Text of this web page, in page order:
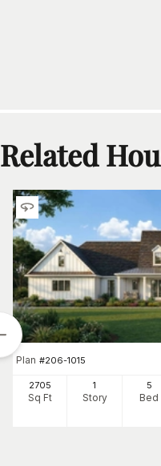
Related
Plan #206-1015
2705
Sq Ft
1
Story
5
Bed